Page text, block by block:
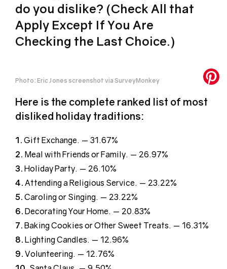
do you dislike? (Check All that
Apply Except If You Are
Checking the Last Choice.)
Photo: Eric Jones screenshot via SurveyMonkey
Here is the complete ranked list of most
disliked holiday traditions:
1. Gift Exchange. — 31.67%
2. Meal with Friends or Family. — 26.97%
3. Holiday Party. — 26.10%
4. Attending a Religious Service. — 23.22%
5. Caroling or Singing. — 23.22%
6. Decorating Your Home. — 20.83%
7. Baking Cookies or Other Sweet Treats. — 16.31%
8. Lighting Candles. — 12.96%
9. Volunteering. — 12.76%